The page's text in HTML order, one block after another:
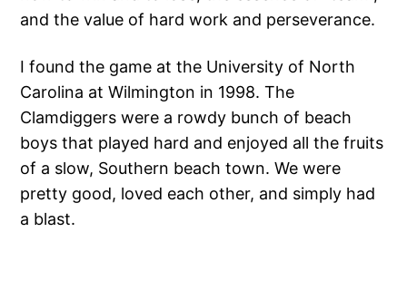
and the value of hard work and perseverance.
I found the game at the University of North
Carolina at Wilmington in 1998. The
Clamdiggers were a rowdy bunch of beach
boys that played hard and enjoyed all the fruits
of a slow, Southern beach town. We were
pretty good, loved each other, and simply had
a blast.